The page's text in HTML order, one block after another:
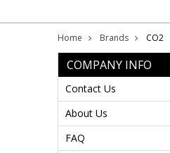
Home Brands CO2
COMPANY INFO
Contact Us
About Us
FAQ